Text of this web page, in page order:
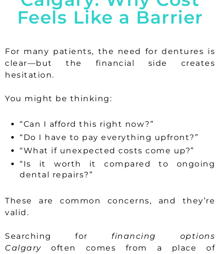
Feels Like a Barrier
For many patients, the need for dentures is
clear—but the financial side creates
hesitation.
You might be thinking:
“Can I afford this right now?”
“Do I have to pay everything upfront?”
“What if unexpected costs come up?”
“Is it worth it compared to ongoing
dental repairs?”
These are common concerns, and they’re
valid.
Searching for financing options
Calgary often comes from a place of